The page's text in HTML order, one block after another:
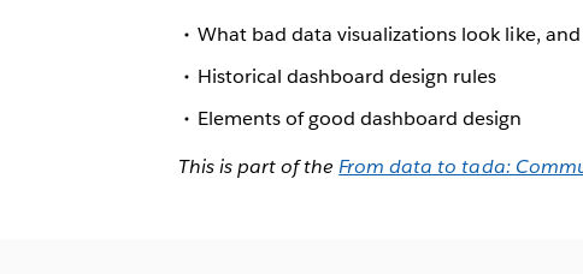
What bad data visualizations look like,
Historical dashboard design rules
Elements of good dashboard design
This is part of theFrom data to tada: